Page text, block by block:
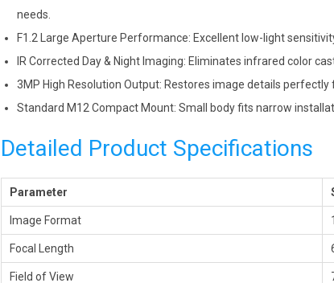
needs.
F1.2 Large Aperture Performance: Excellent low-light
IR Corrected Day & Night Imaging: Eliminates infrared color
3MP High Resolution Output: Restores image details
Standard M12 Compact Mount: Small body fits narrow
Detailed Product Specifications
Parameter
Image Format
Focal Length
Field of View